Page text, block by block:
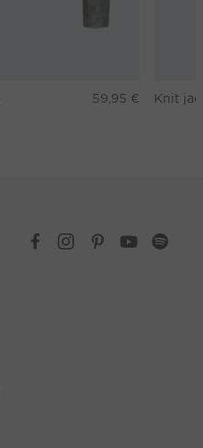
59,95 €